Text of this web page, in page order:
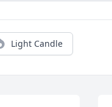
Light Candle